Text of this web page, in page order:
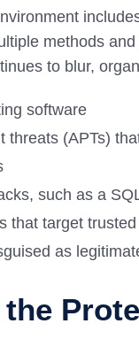
methods
to blur,
software
threats (APTs)
such as a
that target
as